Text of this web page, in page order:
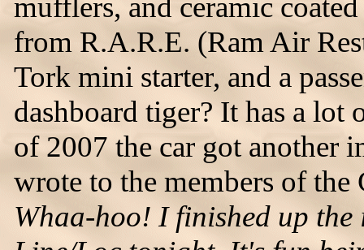
mufflers, and ceramic
from R.A.R.E. (Ram Air
Tork mini starter, and a
dashboard tiger? It has a
of 2007 the car got another
wrote to the members of
Whaa-hoo! I finished up